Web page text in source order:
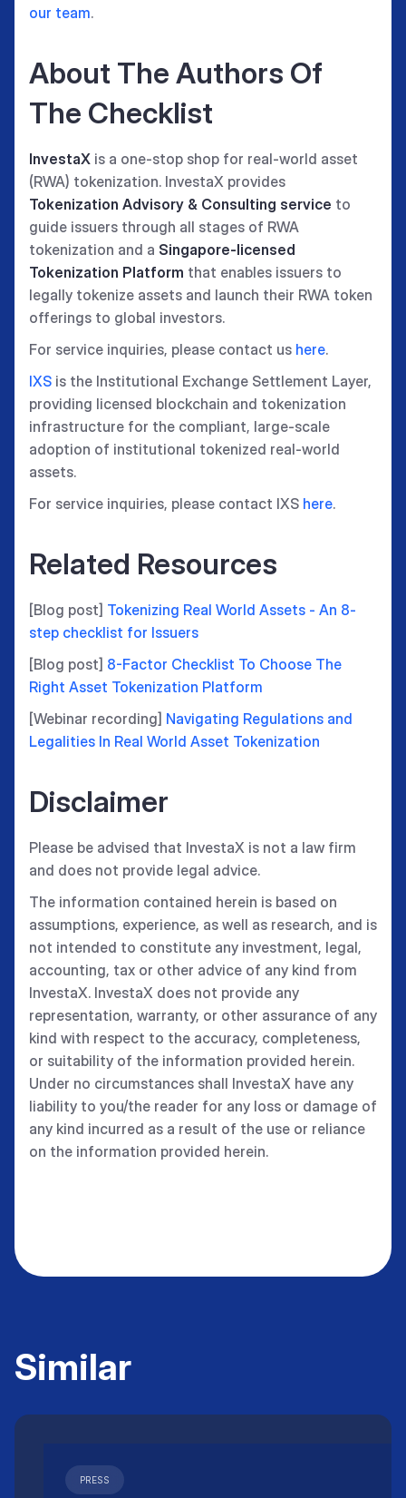
our team.
About The Authors Of
The Checklist
InvestaX is a one-stop shop for real-world asset
(RWA) tokenization. InvestaX provides
Tokenization Advisory & Consulting service to
guide issuers through all stages of RWA
tokenization and a Singapore-licensed
Tokenization Platform that enables issuers to
legally tokenize assets and launch their RWA token
offerings to global investors.
For service inquiries, please contact us here.
IXS is the Institutional Exchange Settlement Layer,
providing licensed blockchain and tokenization
infrastructure for the compliant, large-scale
adoption of institutional tokenized real-world
assets.
For service inquiries, please contact IXS here.
Related Resources
[Blog post] Tokenizing Real World Assets - An 8-
step checklist for Issuers
[Blog post] 8-Factor Checklist To Choose The
Right Asset Tokenization Platform
[Webinar recording] Navigating Regulations and
Legalities In Real World Asset Tokenization
Disclaimer
Please be advised that InvestaX is not a law firm
and does not provide legal advice.
The information contained herein is based on
assumptions, experience, as well as research, and is
not intended to constitute any investment, legal,
accounting, tax or other advice of any kind from
InvestaX. InvestaX does not provide any
representation, warranty, or other assurance of any
kind with respect to the accuracy, completeness,
or suitability of the information provided herein.
Under no circumstances shall InvestaX have any
liability to you/the reader for any loss or damage of
any kind incurred as a result of the use or reliance
on the information provided herein.
Similar
PRESS